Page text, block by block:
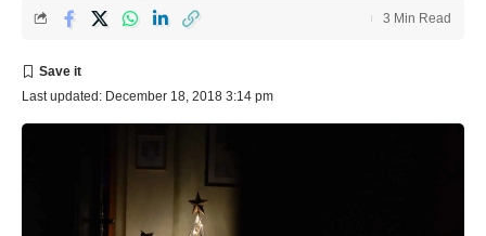
Last updated: December 18, 2018 3:14 pm
3 Min Read